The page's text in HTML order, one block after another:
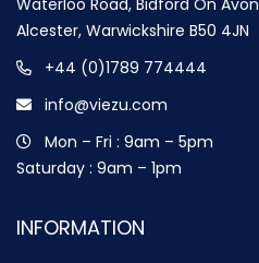
Alcester, Warwickshire B50 4JN
+44 (0)1789 774444
info@viezu.com
Mon – Fri : 9am – 5pm
Saturday : 9am – 1pm
INFORMATION